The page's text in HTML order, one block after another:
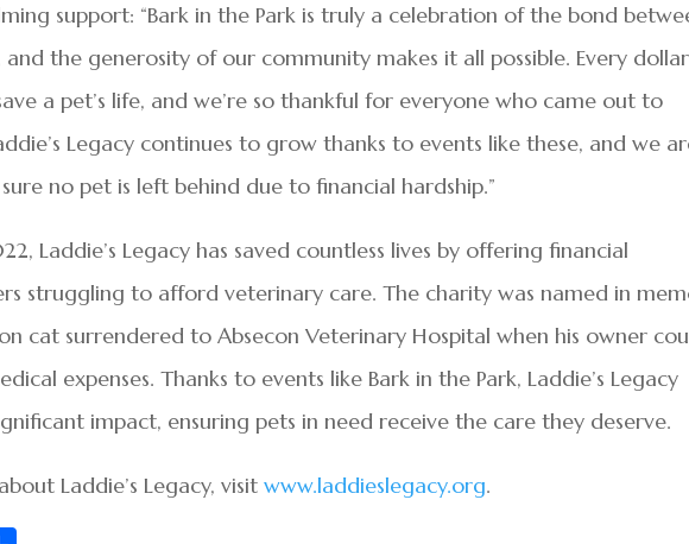
support: “Bark in the Park is truly a celebration of the bond
the generosity of our community makes it all possible. Every dollar
a pet’s life, and we’re so thankful for everyone who came out to
Legacy continues to grow thanks to events like these, and we
no pet is left behind due to financial hardship.”
Laddie’s Legacy has saved countless lives by offering financial
struggling to afford veterinary care. The charity was named in
cat surrendered to Absecon Veterinary Hospital when his owner
expenses. Thanks to events like Bark in the Park, Laddie’s Legacy
impact, ensuring pets in need receive the care they deserve.
Laddie’s Legacy, visitwww.laddieslegacy.org.